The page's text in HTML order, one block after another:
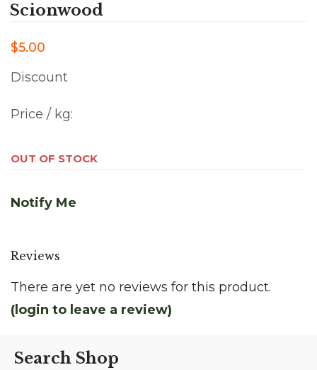
Scionwood
$5.00
Discount
Price / kg:
OUT OF STOCK
Notify Me
Reviews
There are yet no reviews for this product.
(login to leave a review)
Search Shop